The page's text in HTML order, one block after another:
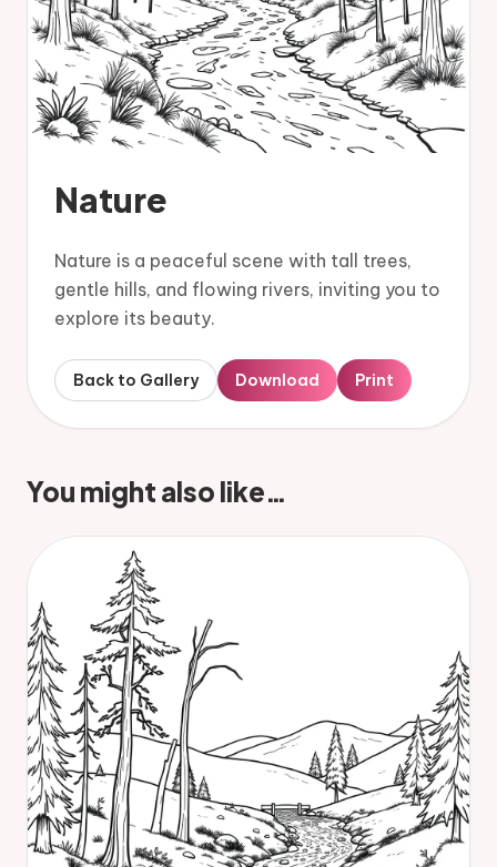
Nature
Nature is a peaceful scene with tall trees,
gentle hills, and flowing rivers, inviting you to
explore its beauty.
Back to Gallery Download Print
You might also like…